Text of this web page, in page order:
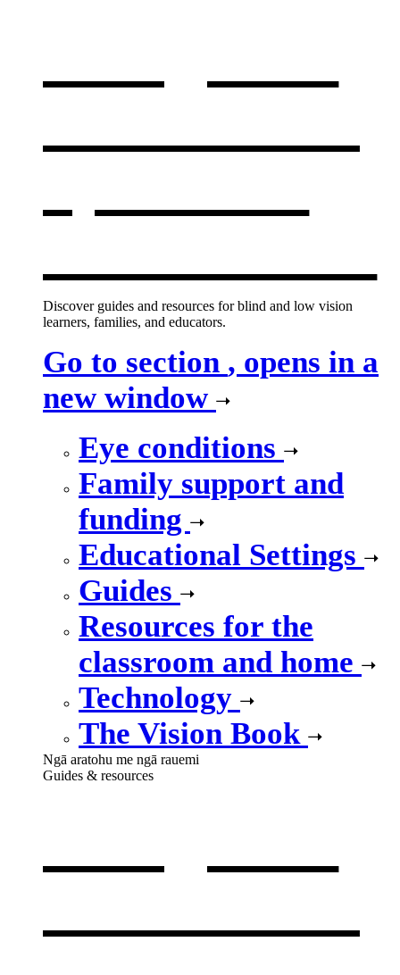
Discover guides and resources for blind and low vision
learners, families, and educators.
Go to section , opens in a
new window
Eye conditions
Family support and
funding
Educational Settings
Guides
Resources for the
classroom and home
Technology
The Vision Book
Ngā aratohu me ngā rauemi
Guides & resources